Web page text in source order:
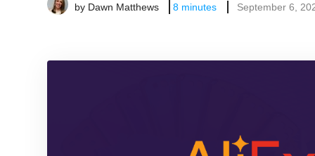
by Dawn Matthews 8 minutes September 6,